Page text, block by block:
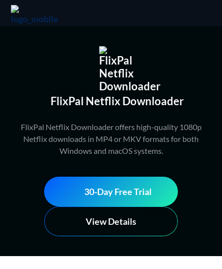
FlixPal Netflix Downloader
FlixPal Netflix Downloader offers high-quality 1080p
Netflix downloads in MP4 or MKV formats for both
Windows and macOS systems.
30-Day Free Trial
View Details